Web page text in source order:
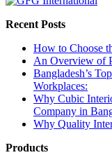
Recent Posts
How to Choose
An Overview of
Bangladesh’s
Workplaces:
Why Cubic
Company in
Why Quality
Products